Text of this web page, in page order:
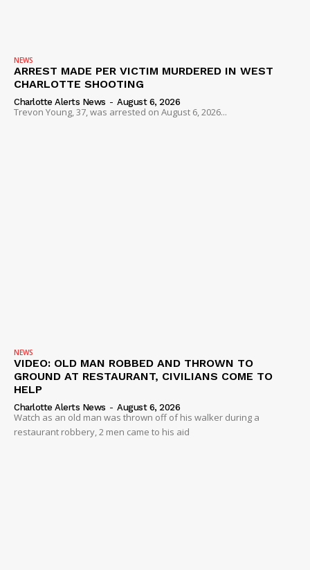
NEWS
ARREST MADE PER VICTIM MURDERED IN WEST
CHARLOTTE SHOOTING
Charlotte Alerts News - August 6, 2026
Trevon Young, 37, was arrested on August 6, 2026...
NEWS
VIDEO: OLD MAN ROBBED AND THROWN TO
GROUND AT RESTAURANT, CIVILIANS COME TO
HELP
Charlotte Alerts News - August 6, 2026
Watch as an old man was thrown off of his walker during a
restaurant robbery, 2 men came to his aid